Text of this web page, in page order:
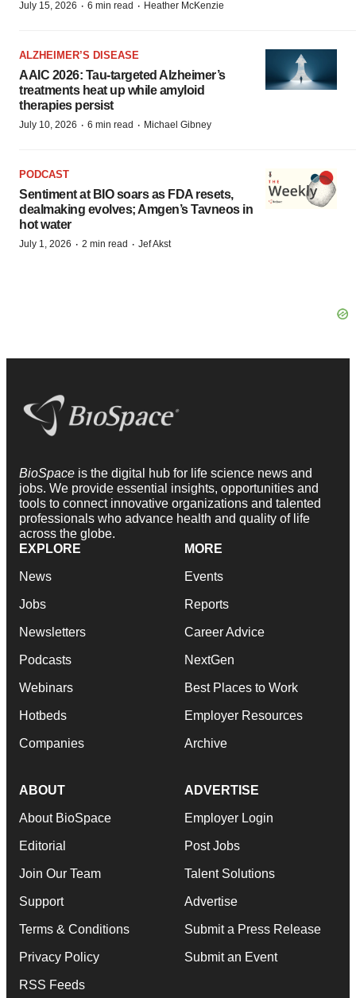
July 15, 2026 · 6 min read · Heather McKenzie
ALZHEIMER’S DISEASE
AAIC 2026: Tau-targeted Alzheimer’s
treatments heat up while amyloid
therapies persist
July 10, 2026 · 6 min read · Michael Gibney
PODCAST
Sentiment at BIO soars as FDA resets,
dealmaking evolves; Amgen’s Tavneos in
hot water
July 1, 2026 · 2 min read · Jef Akst
BioSpace is the digital hub for life science news and
jobs. We provide essential insights, opportunities and
tools to connect innovative organizations and talented
professionals who advance health and quality of life
across the globe.
EXPLORE
News
Jobs
Newsletters
Podcasts
Webinars
Hotbeds
Companies
MORE
Events
Reports
Career Advice
NextGen
Best Places to Work
Employer Resources
Archive
ABOUT
About BioSpace
Editorial
Join Our Team
Support
Terms & Conditions
Privacy Policy
RSS Feeds
ADVERTISE
Employer Login
Post Jobs
Talent Solutions
Advertise
Submit a Press Release
Submit an Event